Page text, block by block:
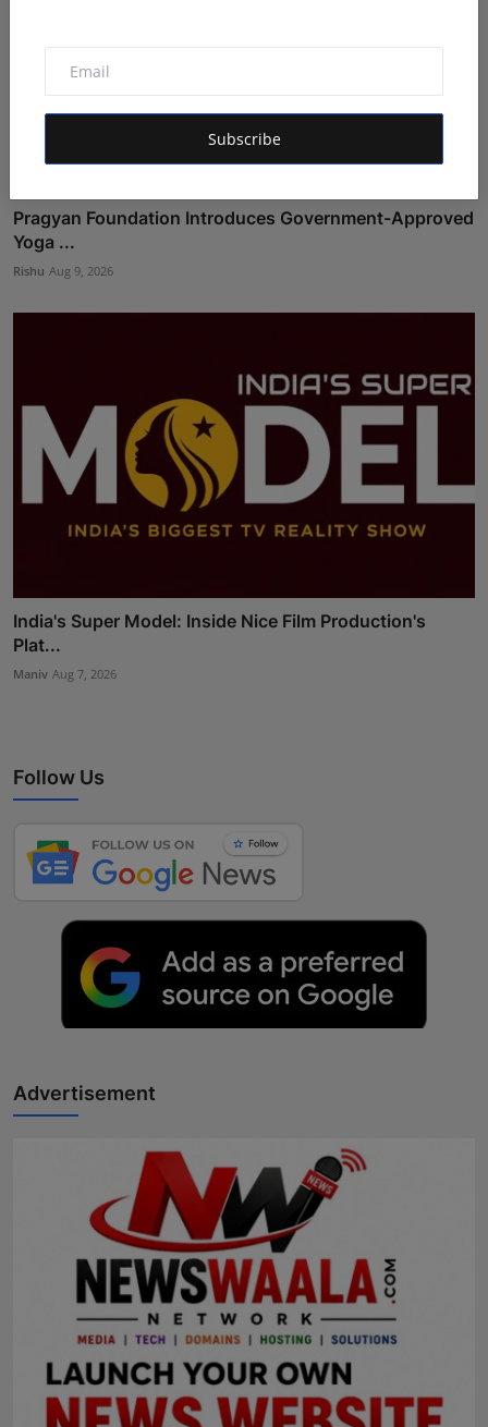
Subscribe
Pragyan Foundation Introduces Government-Approved
Yoga ...
Rishu Aug 9, 2026
India's Super Model: Inside Nice Film Production's
Plat...
Maniv Aug 7, 2026
Follow Us
Advertisement